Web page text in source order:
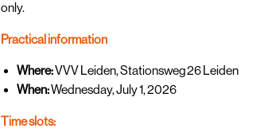
only.
Practical information
Where:VVV Leiden, Stationsweg 26 Leiden
When:Wednesday, July 1, 2026
Time slots: